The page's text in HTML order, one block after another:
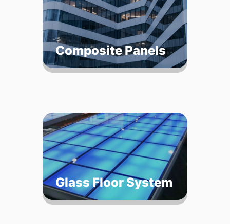
Composite Panels
Glass Floor System